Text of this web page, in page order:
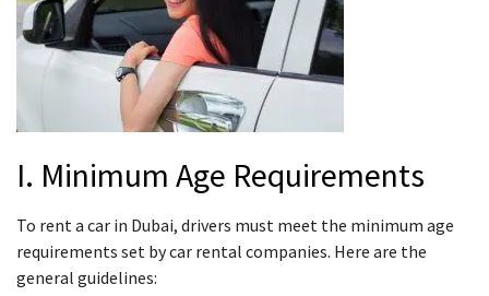
I. Minimum Age Requirements
To rent a car in Dubai, drivers must meet the minimum age
requirements set by car rental companies. Here are the
general guidelines: